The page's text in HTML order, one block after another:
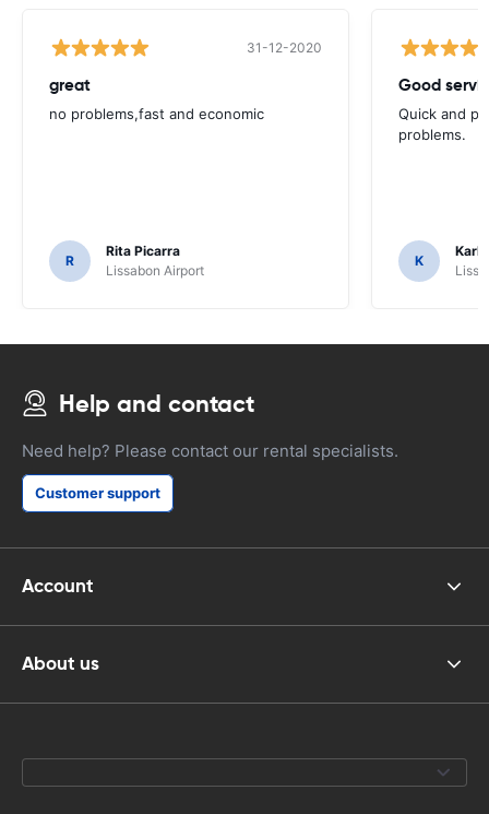
31-12-2020
great
no problems,fast and economic
R
Rita Picarra
Lissabon Airport
Good
Quick and
problems.
K
Karl
Help and contact
Need help? Please contact our rental specialists.
Customer support
Account
About us